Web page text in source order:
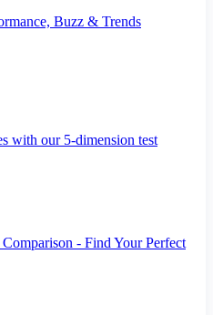
Buzz & Trends
with our 5-dimension test
- Find Your Perfect